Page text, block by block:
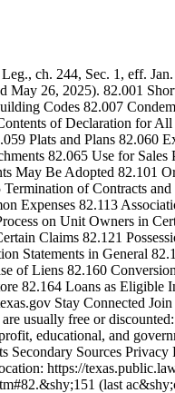
ch. 244, Sec. 1, eff.
May 26, 2025). 82.001
Codes 82.007
of Declaration for
Plats and Plans 82.060
82.065 Use for
May Be Adopted 82.101
of Contracts
Expenses 82.113
on Unit Owners in
Claims 82.121
Statements in General
of Liens 82.160
82.164 Loans as
Stay Connected
usually free or
educational, and
Sources
https://
(last